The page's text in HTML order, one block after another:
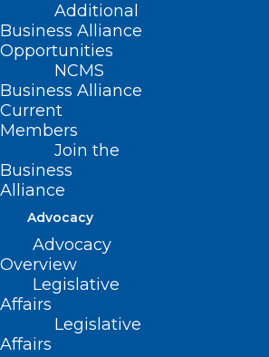
Additional
Business Alliance
Opportunities
NCMS
Business Alliance
Current
Members
Join the
Business
Alliance
Advocacy
Advocacy
Overview
Legislative
Affairs
Legislative
Affairs
What To Know About
NB.1.8.1 Covid Variant.
Whether You Should
Read More